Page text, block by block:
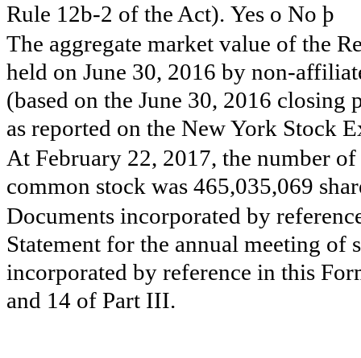
Rule 12b-2 of the Act). Yes o No þ
The aggregate market value of the
held on June 30, 2016 by non-
(based on the June 30, 2016 closing
as reported on the New York Stock
At February 22, 2017, the number of
common stock was 465,035,069
Documents incorporated by
Statement for the annual meeting of
incorporated by reference in this
and 14 of Part III.